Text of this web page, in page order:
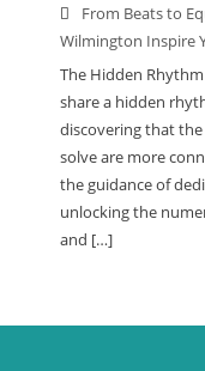
From Beats to
Wilmington Inspire
The Hidden
share a hidden
discovering that
solve are more
the guidance of
unlocking the
and […]